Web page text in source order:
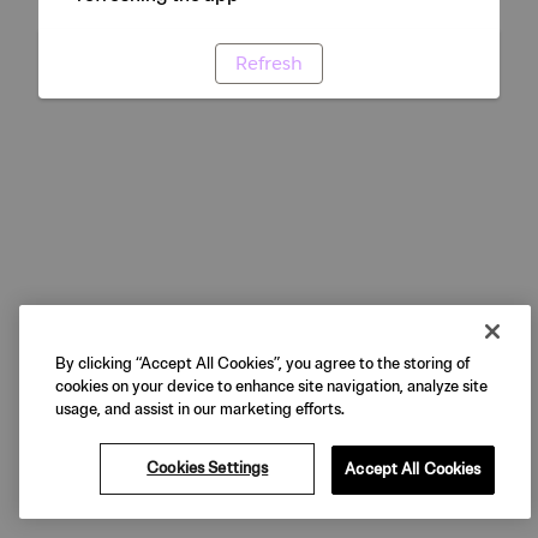
Refresh
By clicking “Accept All Cookies”, you agree to the storing of
cookies on your device to enhance site navigation, analyze site
usage, and assist in our marketing efforts.
Cookies Settings Accept All Cookies